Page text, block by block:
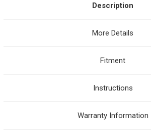
Description
More Details
Fitment
Instructions
Warranty Information